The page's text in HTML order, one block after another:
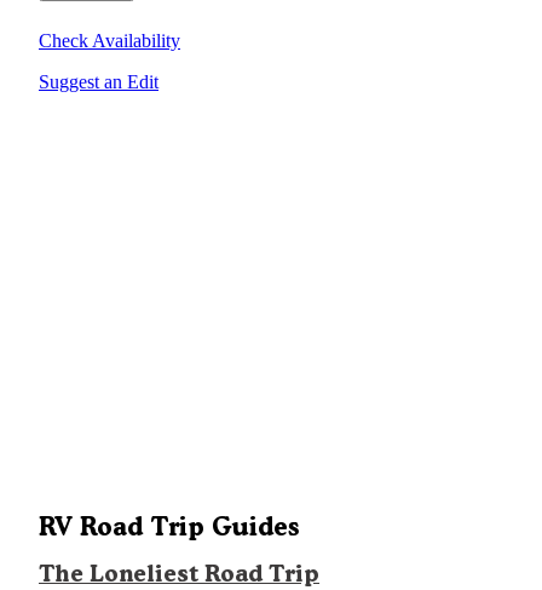
Check Availability
Suggest an Edit
RV Road Trip Guides
The Loneliest Road Trip